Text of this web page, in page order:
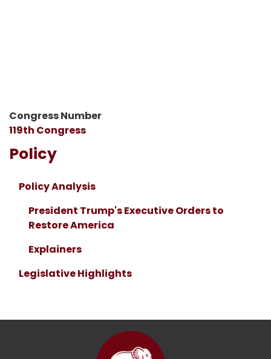
Congress Number
119th Congress
Policy
Policy Analysis
President Trump's Executive Orders to
Restore America
Explainers
Legislative Highlights